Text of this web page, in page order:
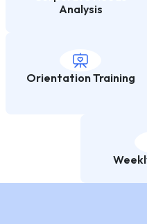
Analysis
Orientation Training